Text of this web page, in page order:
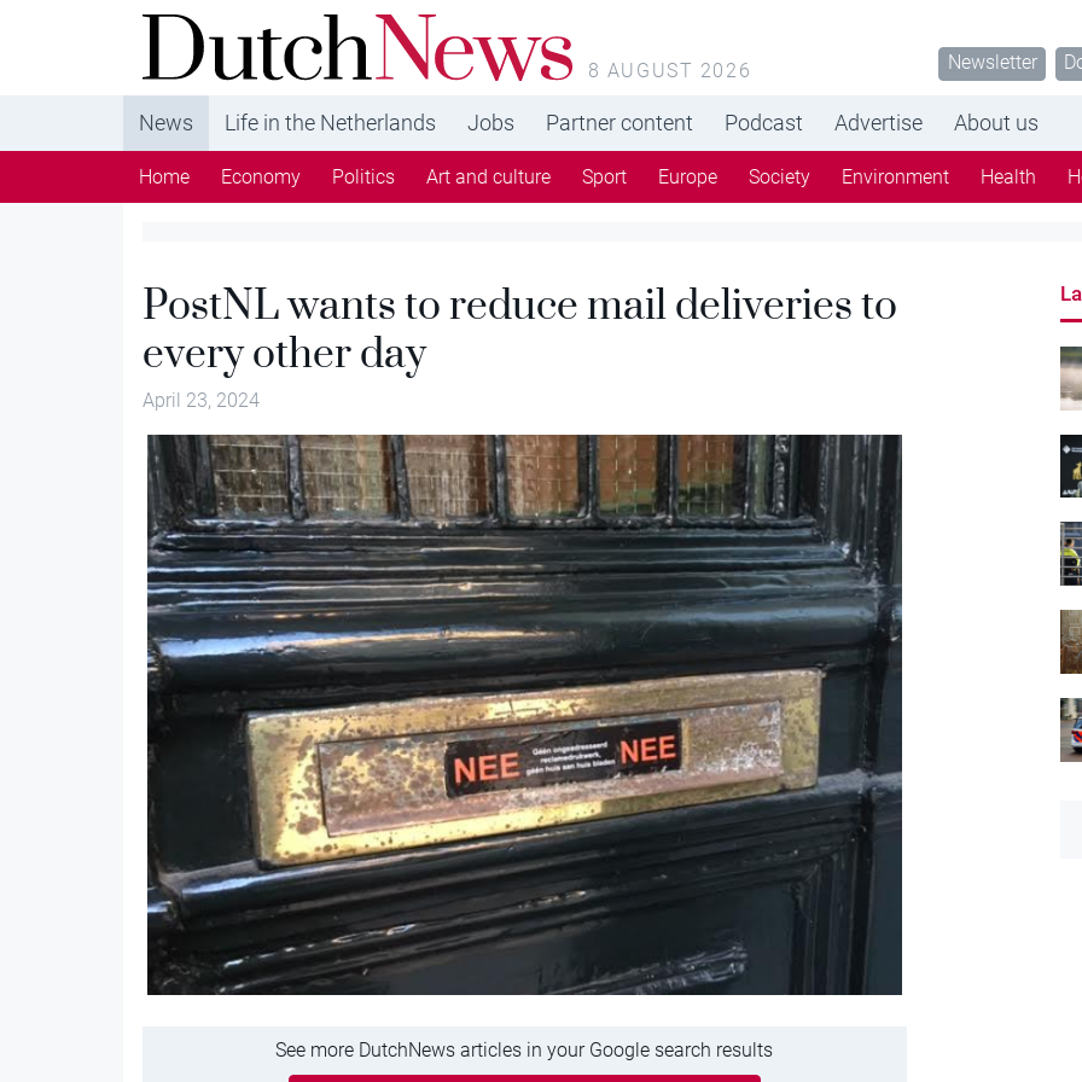
DutchNews.nl - DutchNews.nl brings daily news
from The Netherlands in English
8 AUGUST 2026 Newsletter
News Life in the Netherlands Jobs Partner content Podcast Advertise About us
Home Economy Politics Art and culture Sport Europe Society Environment Health
PostNL wants to reduce mail deliveries to
every other day
April 23, 2024
See more DutchNews articles in your Google search results